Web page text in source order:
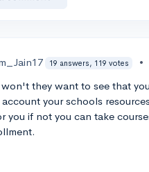
19 answers, 119 votes •
they want to see that
your schools
you if not you can take